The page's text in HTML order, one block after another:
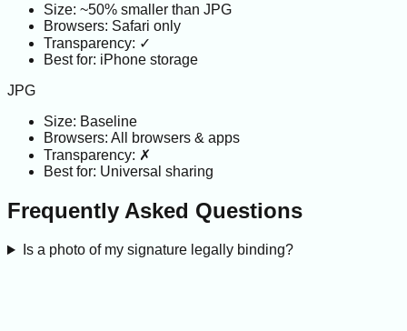
Size: ~50% smaller than JPG
Browsers: Safari only
Transparency: ✓
Best for: iPhone storage
JPG
Size: Baseline
Browsers: All browsers & apps
Transparency: ✗
Best for: Universal sharing
Frequently Asked Questions
Is a photo of my signature legally binding?